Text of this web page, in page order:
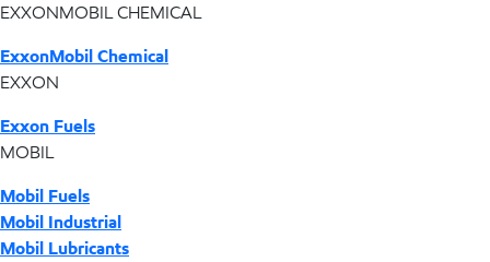
EXXONMOBIL CHEMICAL
ExxonMobil Chemical
EXXON
Exxon Fuels
MOBIL
Mobil Fuels
Mobil Industrial
Mobil Lubricants